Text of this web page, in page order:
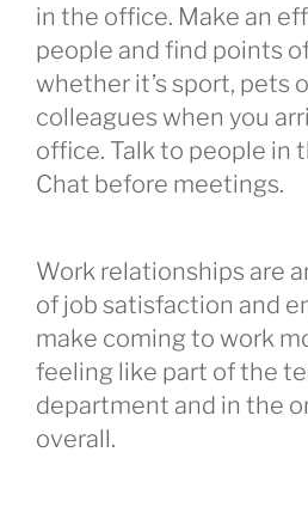
in the office. Make an
people and find points
whether it’s sport, pets
colleagues when you
office. Talk to people in
Chat before meetings.
Work relationships are
of job satisfaction and
make coming to work
feeling like part of the
department and in the
overall.